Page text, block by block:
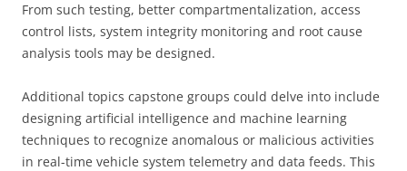
From such testing, better compartmentalization, access
control lists, system integrity monitoring and root cause
analysis tools may be designed.
Additional topics capstone groups could delve into include
designing artificial intelligence and machine learning
techniques to recognize anomalous or malicious activities
in real-time vehicle system telemetry and data feeds. This